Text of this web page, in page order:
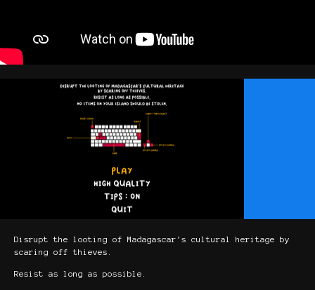
Disrupt the looting of Madagascar's cultural heritage by
scaring off thieves.
Resist as long as possible.